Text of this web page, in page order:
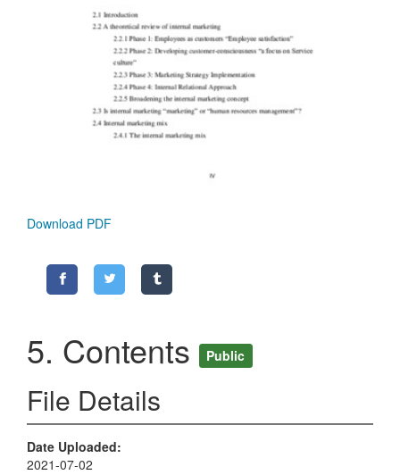
Download PDF
5. Contents Public
File Details
Date Uploaded
2021-07-02